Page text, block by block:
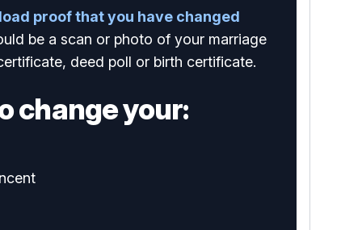
proof that you have changed
be a scan or photo of your marriage
deed poll or birth certificate.
change your: